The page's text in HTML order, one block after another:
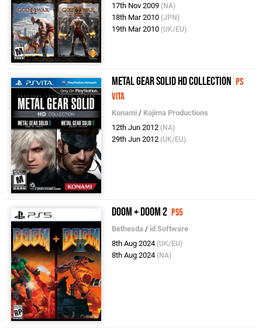
17th Nov 2009 (NA)
18th Mar 2010 (JPN)
19th Mar 2010 (UK/EU)
Metal Gear Solid HD Collection PS
Vita
Konami / Kojima Productions
12th Jun 2012 (NA)
29th Jun 2012 (UK/EU)
DOOM + DOOM 2 PS5
Bethesda / id Software
8th Aug 2024 (UK/EU)
8th Aug 2024 (NA)